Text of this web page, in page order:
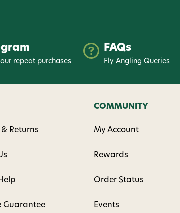
repeat purchases
FAQs
Fly Angling Queries
Returns
Guarantee
COMMUNITY
My Account
Rewards
Order Status
Events
cart
data rates may
time by
(where
!